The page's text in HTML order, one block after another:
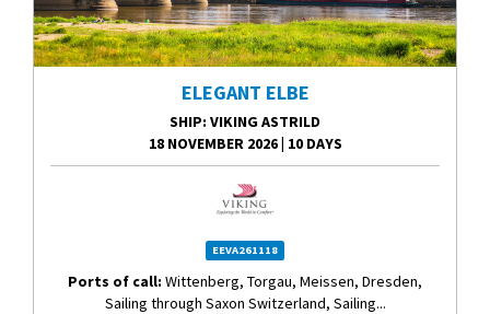
ELEGANT ELBE
SHIP: VIKING ASTRILD
18 NOVEMBER 2026| 10 DAYS
EEVA261118
Ports of call: Wittenberg, Torgau, Meissen, Dresden,
Sailing through Saxon Switzerland, Sailing...